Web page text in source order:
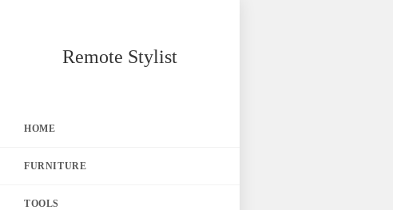
Remote Stylist
HOME
FURNITURE
TOOLS